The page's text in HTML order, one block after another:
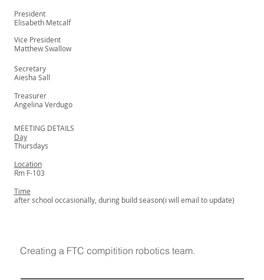
Creating a FTC compitition robotics team.
President
Elisabeth Metcalf
Vice President
Matthew Swallow
Secretary
Aiesha Sall
Treasurer
Angelina Verdugo
MEETING DETAILS
Day
Thursdays
Location
Rm F-103
Time
after school occasionally, during build season(i will email to update)